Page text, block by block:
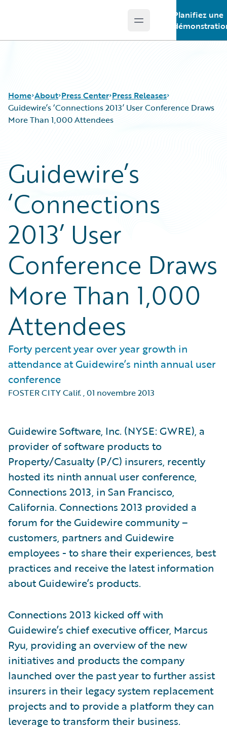
Open main menu
Planifiez une
Home About Press Center Press Releases
Guidewire’s ‘Connections 2013’ User Conference Draws
More Than 1,000 Attendees
Guidewire’s
‘Connections
2013’ User
Conference Draws
More Than 1,000
Attendees
Forty percent year over year growth in
attendance at Guidewire’s ninth annual user
conference
FOSTER CITY Calif.,01 novembre 2013
Guidewire Software, Inc. (NYSE: GWRE), a
provider of software products to
Property/Casualty (P/C) insurers, recently
hosted its ninth annual user conference,
Connections 2013, in San Francisco,
California. Connections 2013 provided a
forum for the Guidewire community –
customers, partners and Guidewire
employees - to share their experiences, best
practices and receive the latest information
about Guidewire’s products.
Connections 2013 kicked off with
Guidewire’s chief executive officer, Marcus
Ryu, providing an overview of the new
initiatives and products the company
launched over the past year to further assist
insurers in their legacy system replacement
projects and to provide a platform they can
leverage to transform their business.